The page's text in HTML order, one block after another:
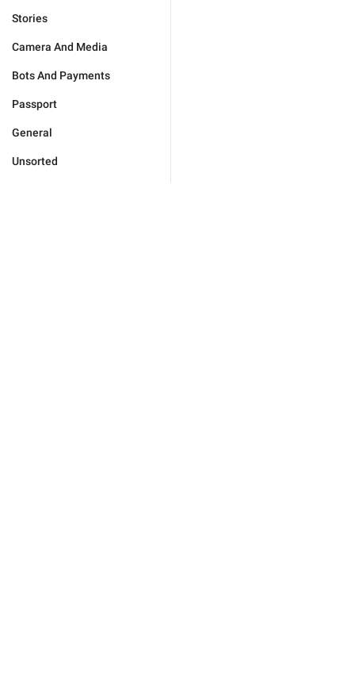
Stories
Camera And Media
Bots And Payments
Passport
General
Unsorted